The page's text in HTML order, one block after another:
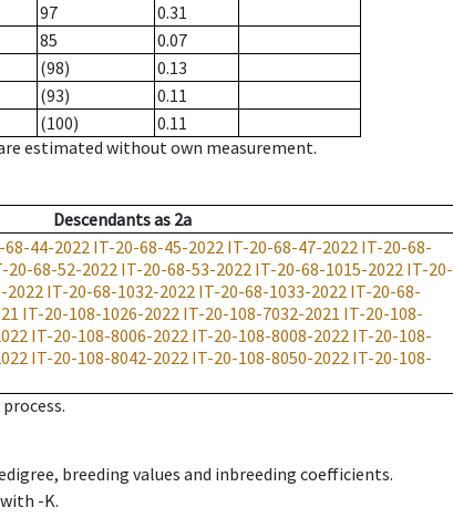
97
0.31
85
0.07
(98)
0.13
(93)
0.11
(100)
0.11
estimated without own measurement.
Descendantsas 2a
68-44-2022 IT-20-68-45-2022 IT-20-68-47-2022 IT-20-68-
20-68-52-2022IT-20-68-53-2022 IT-20-68-1015-2022 IT-20-
2022IT-20-68-1032-2022 IT-20-68-1033-2022 IT-20-68-
IT-20-108-1026-2022 IT-20-108-7032-2021 IT-20-108-
IT-20-108-8006-2022 IT-20-108-8008-2022 IT-20-108-
IT-20-108-8042-2022 IT-20-108-8050-2022 IT-20-108-
breeding values and inbreeding coefficients.
-K.